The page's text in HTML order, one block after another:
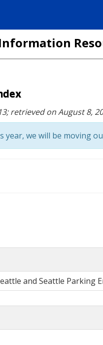
retrieved on August 8,
year, we will be moving
and Seattle Parking